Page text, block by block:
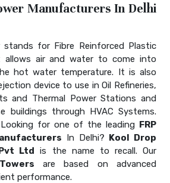
Manufacturers In Delhi
stands for Fibre Reinforced Plastic
allows air and water to come into
hot water temperature. It is also
device to use in Oil Refineries,
and Thermal Power Stations and
buildings through HVAC Systems.
for one of the leading FRP
In Delhi? Kool Drop
Ltd is the name to recall. Our
are based on advanced
performance.